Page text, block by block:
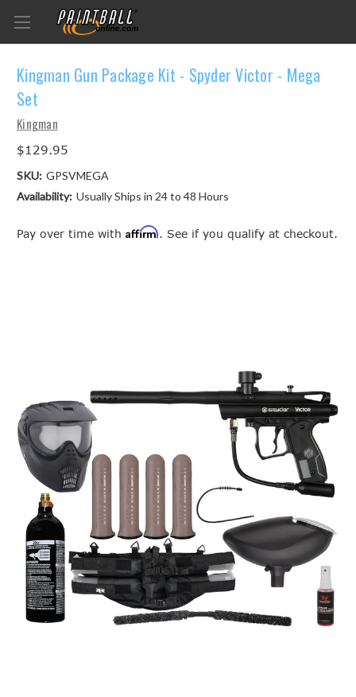
Kingman Gun Package Kit - Spyder Victor - Mega
Set
Kingman
$129.95
SKU: GPSVMEGA
Availability: Usually Ships in 24 to 48 Hours
Pay over time with Affirm. See if you qualify at checkout.